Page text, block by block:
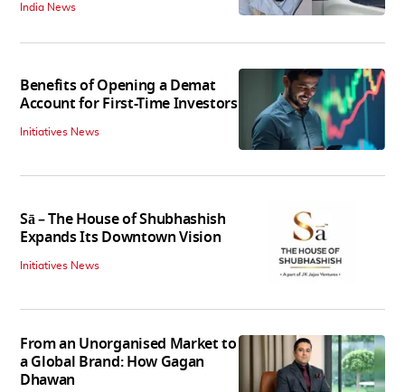
India News
Benefits of Opening a Demat
Account for First-Time Investors
Initiatives News
Sā – The House of Shubhashish
Expands Its Downtown Vision
Initiatives News
From an Unorganised Market to
a Global Brand: How Gagan
Dhawan